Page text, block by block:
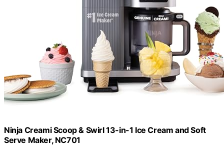
Ninja Creami Scoop & Swirl 13-in-1 Ice Cream and Soft
Serve Maker, NC701